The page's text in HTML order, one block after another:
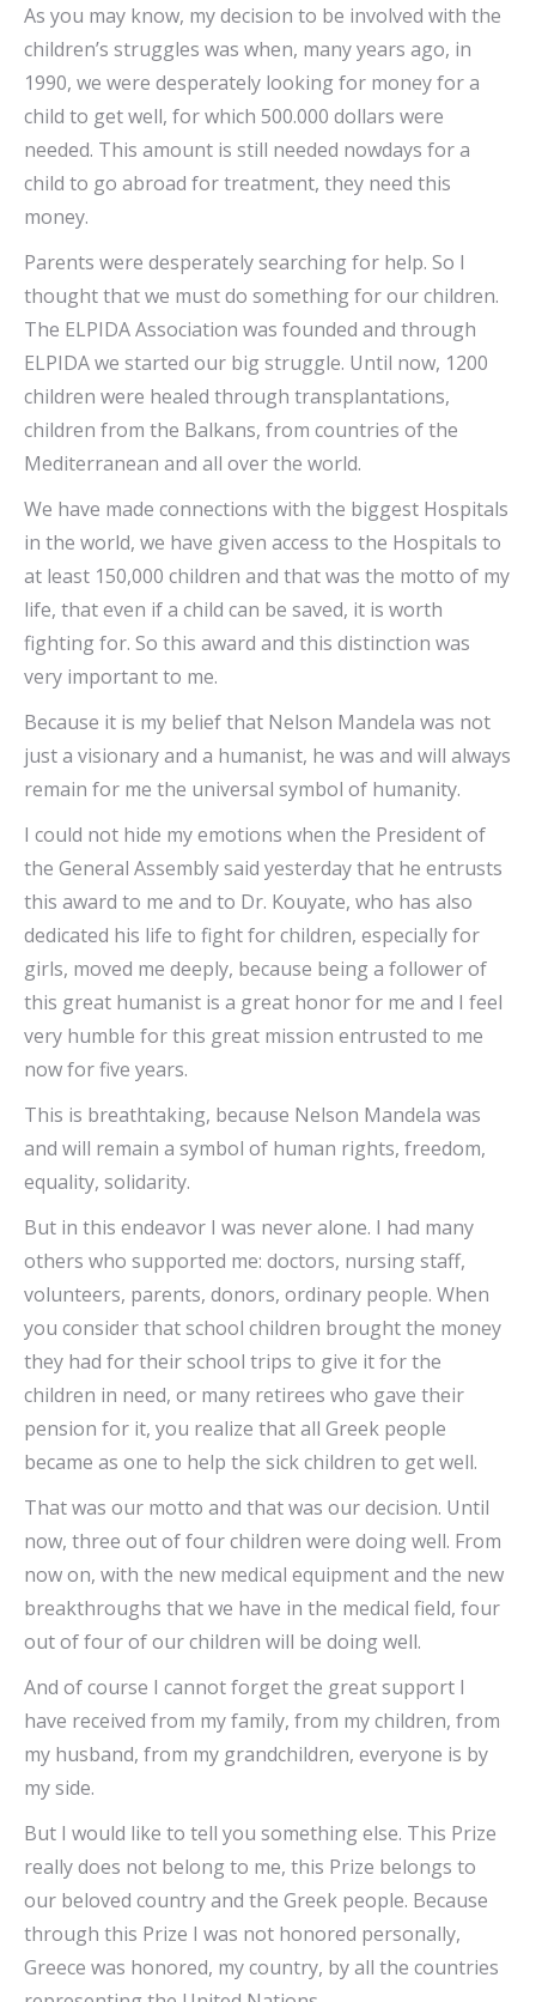
As you may know, my decision to be involved with the
children’s struggles was when, many years ago, in
1990, we were desperately looking for money for a
child to get well, for which 500.000 dollars were
needed. This amount is still needed nowdays for a
child to go abroad for treatment, they need this
money.
Parents were desperately searching for help. So I
thought that we must do something for our children.
The ELPIDA Association was founded and through
ELPIDA we started our big struggle. Until now, 1200
children were healed through transplantations,
children from the Balkans, from countries of the
Mediterranean and all over the world.
We have made connections with the biggest Hospitals
in the world, we have given access to the Hospitals to
at least 150,000 children and that was the motto of my
life, that even if a child can be saved, it is worth
fighting for. So this award and this distinction was
very important to me.
Because it is my belief that Nelson Mandela was not
just a visionary and a humanist, he was and will always
remain for me the universal symbol of humanity.
I could not hide my emotions when the President of
the General Assembly said yesterday that he entrusts
this award to me and to Dr. Kouyate, who has also
dedicated his life to fight for children, especially for
girls, moved me deeply, because being a follower of
this great humanist is a great honor for me and I feel
very humble for this great mission entrusted to me
now for five years.
This is breathtaking, because Nelson Mandela was
and will remain a symbol of human rights, freedom,
equality, solidarity.
But in this endeavor I was never alone. I had many
others who supported me: doctors, nursing staff,
volunteers, parents, donors, ordinary people. When
you consider that school children brought the money
they had for their school trips to give it for the
children in need, or many retirees who gave their
pension for it, you realize that all Greek people
became as one to help the sick children to get well.
That was our motto and that was our decision. Until
now, three out of four children were doing well. From
now on, with the new medical equipment and the new
breakthroughs that we have in the medical field, four
out of four of our children will be doing well.
And of course I cannot forget the great support I
have received from my family, from my children, from
my husband, from my grandchildren, everyone is by
my side.
But I would like to tell you something else. This Prize
really does not belong to me, this Prize belongs to
our beloved country and the Greek people. Because
through this Prize I was not honored personally,
Greece was honored, my country, by all the countries